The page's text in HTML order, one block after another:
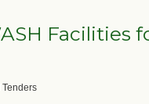
Facilities